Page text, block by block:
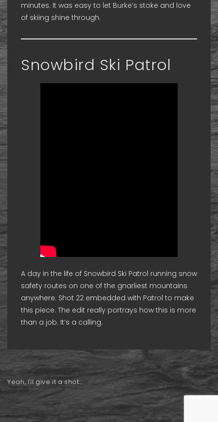
minutes. It was easy to let Burke’s stoke and love
of skiing shine through.
Snowbird Ski Patrol
A day in the life of Snowbird Ski Patrol running snow
safety routes on one of the gnarliest mountains
anywhere. Shot 22 embedded with Patrol to make
this piece. The edit really portrays how this is more
than a job. It’s a calling.
Yeah, I'll give it a shot...